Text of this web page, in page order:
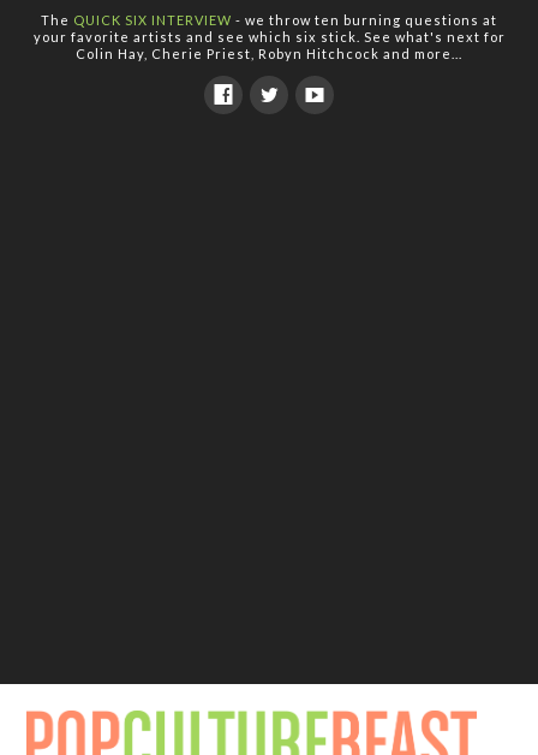
The QUICK SIX INTERVIEW - we throw ten burning questions at
your favorite artists and see which six stick. See what's next for
Colin Hay, Cherie Priest, Robyn Hitchcock and more...